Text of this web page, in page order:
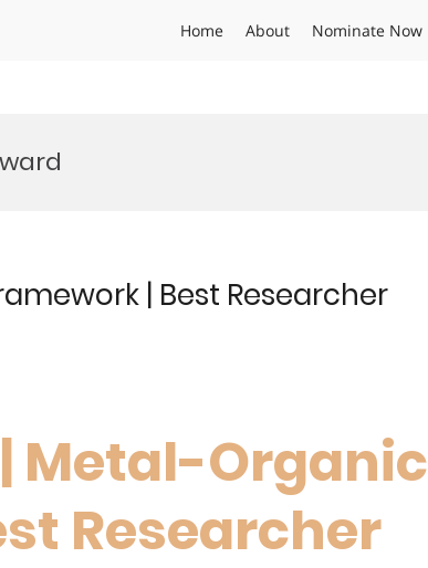
Home About Nominate Now
| Best Researcher
| Metal-Organic
Researcher